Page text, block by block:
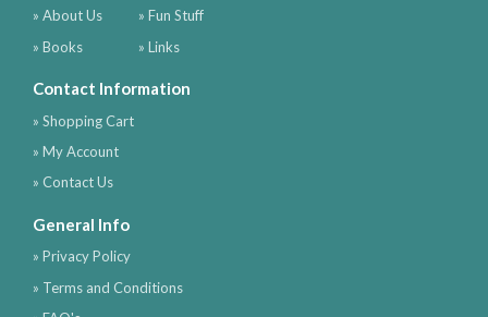
» About Us
» Books
» Fun Stuff
» Links
Contact Information
» Shopping Cart
» My Account
» Contact Us
General Info
» Privacy Policy
» Terms and Conditions